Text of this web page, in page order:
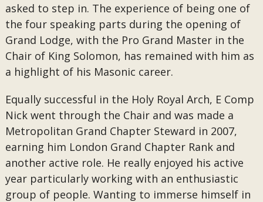
asked to step in. The experience of being one of
the four speaking parts during the opening of
Grand Lodge, with the Pro Grand Master in the
Chair of King Solomon, has remained with him as
a highlight of his Masonic career.
Equally successful in the Holy Royal Arch, E Comp
Nick went through the Chair and was made a
Metropolitan Grand Chapter Steward in 2007,
earning him London Grand Chapter Rank and
another active role. He really enjoyed his active
year particularly working with an enthusiastic
group of people. Wanting to immerse himself in